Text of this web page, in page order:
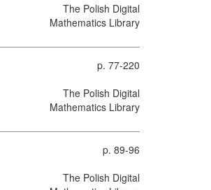
The Polish Digital
Mathematics Library
p. 77-220
The Polish Digital
Mathematics Library
p. 89-96
The Polish Digital